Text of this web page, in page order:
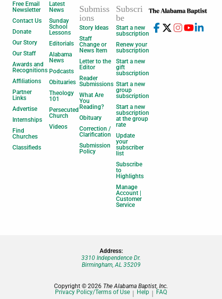
Free Email
Newsletter
Contact Us
Donate
Our Story
Our Staff
Awards and
Recognitions
Affiliations
Partner
Links
Advertise
Internships
Find
Churches
Classifieds
Latest
News
Sunday
School
Lessons
Editorials
Alabama
News
Podcasts
Obituaries
Theology
101
Persecuted
Church
Videos
Submiss
ions
Story Ideas
Staff
Change or
News Item
Letter to the
Editor
Reader
Submissions
What Are
You
Reading?
Obituary
Correction /
Clarification
Submission
Policy
Subscri
be
Start a new
subscription
Renew your
subscription
Start a new
gift
subscription
Start a new
group
subscription
Start a new
subscription
at the group
rate
Update
your
subscriber
list
Subscribe
to
Highlights
Manage
Account |
Customer
Service
Address:
3310 Independence Dr.
Birmingham, AL 35209
Copyright © 2026 The Alabama Baptist, Inc.
Privacy Policy/Terms of Use
Help FAQ